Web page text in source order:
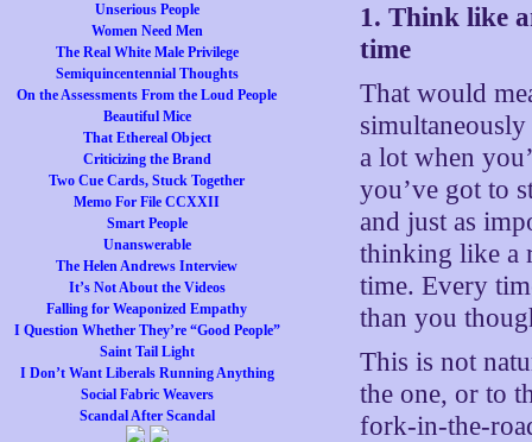
Unserious People
Women Need Men
The Real White Male Privilege
Semiquincentennial Thoughts
On the Assessments From the Loud People
Beautiful Mice
That Ethereal Object
Criticizing the Brand
Two Cue Cards, Stuck Together
Memo For File CCXXII
Smart People
Unanswerable
The Helen Andrews Interview
It’s Not About the Videos
Falling for Weaponized Empathy
I Question Whether They’re “Good People”
Saint Tail Light
I Don’t Want Liberals Running Anything
Social Fabric Weavers
Scandal After Scandal
1. Think like
time
That would
a lot when
you’ve got to
and just as
thinking like a
time. Every
than you
This is not
the one, or to
fork-in-the-